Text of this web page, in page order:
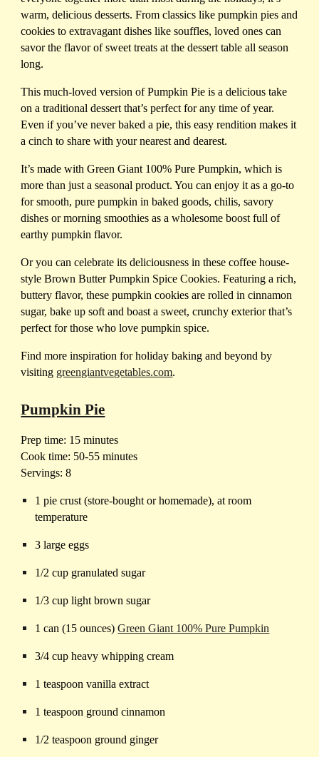
warm, delicious desserts. From classics like pumpkin pies and
cookies to extravagant dishes like souffles, loved ones can
savor the flavor of sweet treats at the dessert table all season
long.
This much-loved version of Pumpkin Pie is a delicious take
on a traditional dessert that’s perfect for any time of year.
Even if you’ve never baked a pie, this easy rendition makes it
a cinch to share with your nearest and dearest.
It’s made with Green Giant 100% Pure Pumpkin, which is
more than just a seasonal product. You can enjoy it as a go-to
for smooth, pure pumpkin in baked goods, chilis, savory
dishes or morning smoothies as a wholesome boost full of
earthy pumpkin flavor.
Or you can celebrate its deliciousness in these coffee house-
style Brown Butter Pumpkin Spice Cookies. Featuring a rich,
buttery flavor, these pumpkin cookies are rolled in cinnamon
sugar, bake up soft and boast a sweet, crunchy exterior that’s
perfect for those who love pumpkin spice.
Find more inspiration for holiday baking and beyond by
visiting greengiantvegetables.com.
Pumpkin Pie
Prep time: 15 minutes
Cook time: 50-55 minutes
Servings: 8
1 pie crust (store-bought or homemade), at room
temperature
3 large eggs
1/2 cup granulated sugar
1/3 cup light brown sugar
1 can (15 ounces)Green Giant 100% Pure Pumpkin
3/4 cup heavy whipping cream
1 teaspoon vanilla extract
1 teaspoon ground cinnamon
1/2 teaspoon ground ginger